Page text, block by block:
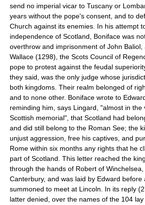
send no imperial vicar to Tuscany or
years without the pope's consent, and to
Church against its enemies. In his attempt
independence of Scotland, Boniface was
overthrow and imprisonment of John
Wallace (1298), the Scots Council of
pope to protest against the feudal
they said, was the only judge whose
both kingdoms. Their realm belonged of
and to none other. Boniface wrote to
reminding him, says Lingard, "almost in the
Scottish memorial", that Scotland had
and did still belong to the Roman See; the
unjust aggression, free his captives, and
Rome within six months any rights that he
part of Scotland. This letter reached the
through the hands of Robert of Winchelsea,
Canterbury, and was laid by Edward before
summoned to meet at Lincoln. In its reply
latter denied, over the names of the 104